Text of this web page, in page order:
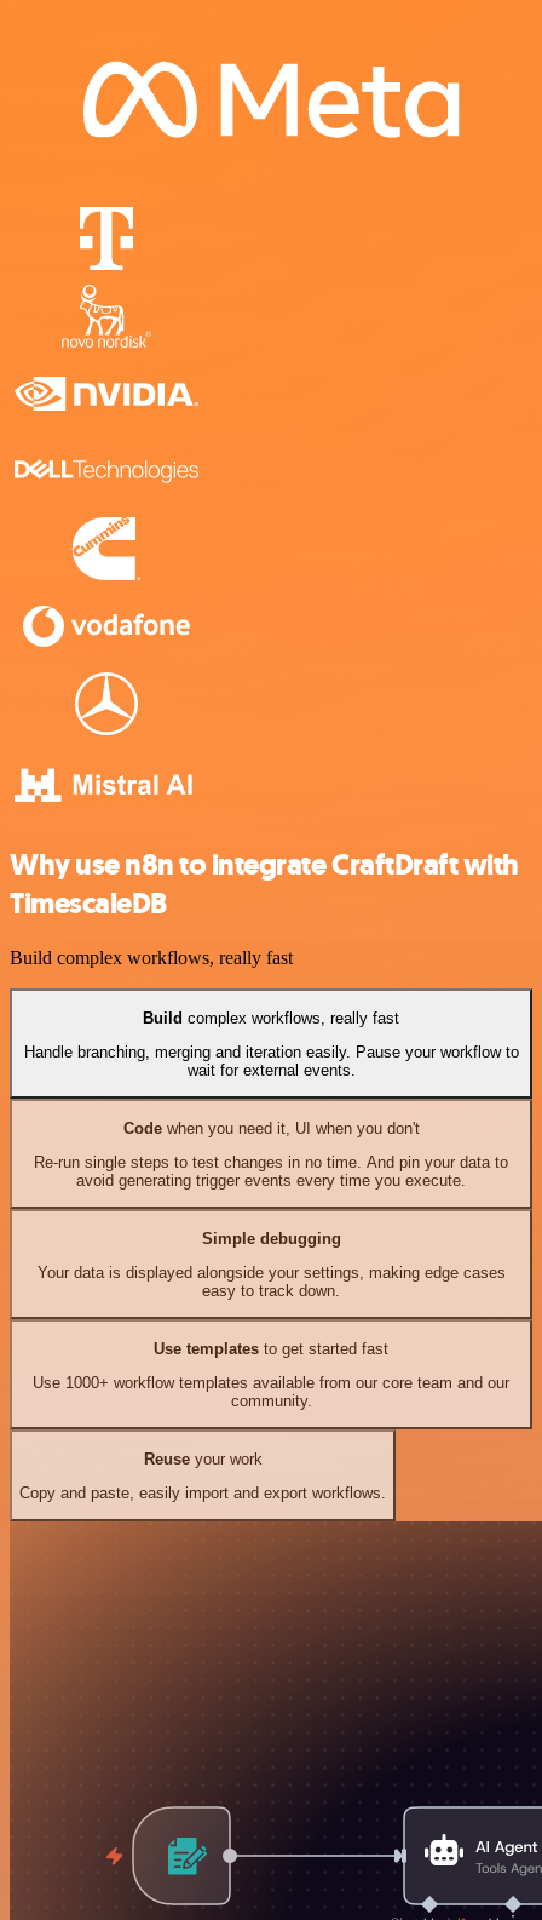
Why use n8n to integrate CraftDraft with
TimescaleDB
Build complex workflows, really fast
Build complex workflows, really fast
Handle branching, merging and iteration easily. Pause your workflow to
wait for external events.
Codewhen you need it, UI when you don't
Re-run single steps to test changes in no time. And pin your data to
avoid generating trigger events every time you execute.
Simple debugging
Your data is displayed alongside your settings, making edge cases
easy to track down.
Use templates to get started fast
Use 1000+ workflow templates available from our core team and our
community.
Reuseyour work
Copy and paste, easily import and export workflows.